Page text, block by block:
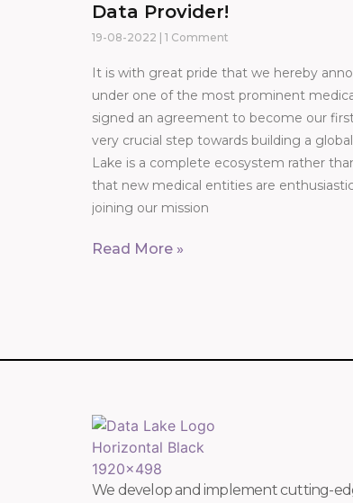
Data Provider!
19-08-2022 1 Comment
It is with great pride that we hereby
under one of the most prominent
signed an agreement to become our
very crucial step towards building a
Lake is a complete ecosystem rather
that new medical entities are
joining our mission
Read More »
We develop and implement cutting-